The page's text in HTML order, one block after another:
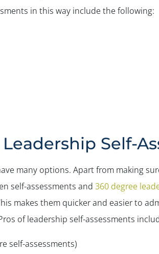
in this way include the following:
Self-
many options. Apart from making
self-assessments and 360 degree
makes them quicker and easier to
of leadership self-assessments
self-assessments)